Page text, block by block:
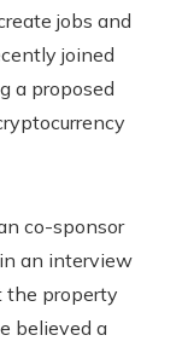
jobs and
joined
a proposed
co-sponsor
an interview
property
believed a